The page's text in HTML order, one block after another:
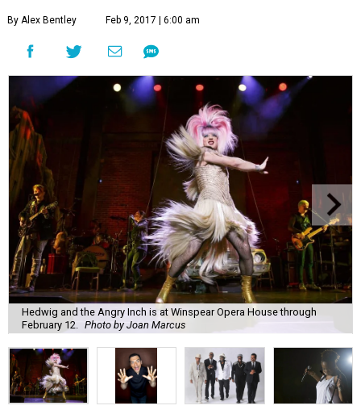
By Alex Bentley Feb 9, 2017 | 6:00 am
Hedwig and the Angry Inch is at Winspear Opera House through
February 12.
Photo by Joan Marcus